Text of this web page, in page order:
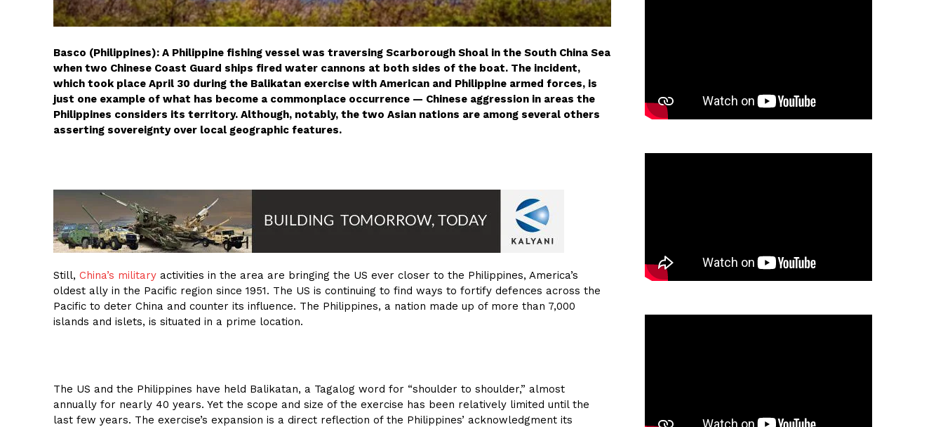
Basco (Philippines): A Philippine fishing vessel was traversing Scarborough Shoal in the South China Sea
when two Chinese Coast Guard ships fired water cannons at both sides of the boat. The incident,
which took place April 30 during the Balikatan exercise with American and Philippine armed forces, is
just one example of what has become a commonplace occurrence — Chinese aggression in areas the
Philippines considers its territory. Although, notably, the two Asian nations are among several others
asserting sovereignty over local geographic features.
Still, China’s military activities in the area are bringing the US ever closer to the Philippines, America’s
oldest ally in the Pacific region since 1951. The US is continuing to find ways to fortify defences across the
Pacific to deter China and counter its influence. The Philippines, a nation made up of more than 7,000
islands and islets, is situated in a prime location.
The US and the Philippines have held Balikatan, a Tagalog word for “shoulder to shoulder,” almost
annually for nearly 40 years. Yet the scope and size of the exercise has been relatively limited until the
last few years. The exercise’s expansion is a direct reflection of the Philippines’ acknowledgment its